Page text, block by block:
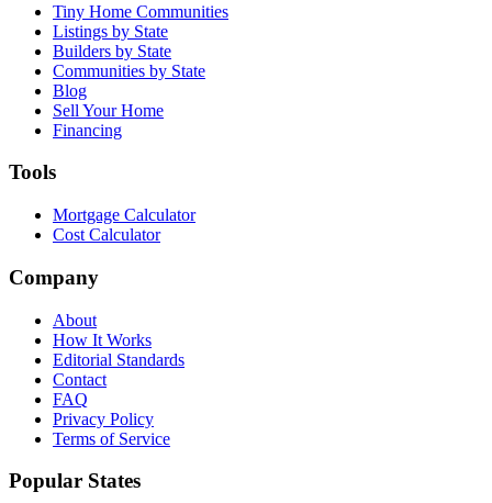
Tiny Home Communities
Listings by State
Builders by State
Communities by State
Blog
Sell Your Home
Financing
Tools
Mortgage Calculator
Cost Calculator
Company
About
How It Works
Editorial Standards
Contact
FAQ
Privacy Policy
Terms of Service
Popular States